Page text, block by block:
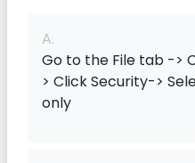
A.
Go to the File tab ->
> Click Security->
only